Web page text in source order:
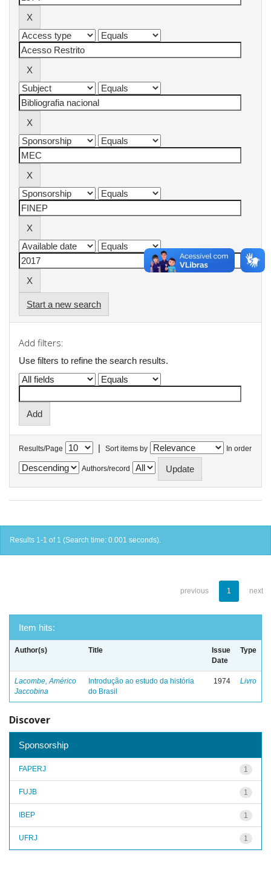
Start a new search
Add filters:
Use filters to refine the search results.
Results/Page | Sort items by In order
Authors/record
Results 1-1 of 1 (Search time: 0.001 seconds).
previous 1 next
Item hits:
Author(s) Title
Issue
Date
Type
Lacombe, Américo
Jaccobina
Introdução ao estudo da história
do Brasil
1974 Livro
Discover
Sponsorship
1
FAPERJ
1
FUJB
1
IBEP
1
UFRJ